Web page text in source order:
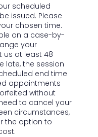
scheduled
issued. Please
chosen time.
on a case-by-
your
us at least 48
late, the session
end time
appointments
without
to cancel your
circumstances,
the option to